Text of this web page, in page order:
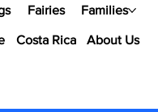
Fairies Families
Costa Rica About Us